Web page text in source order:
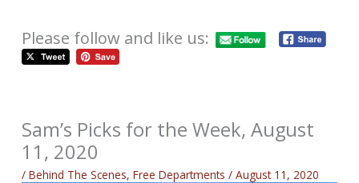
Please follow and like us:
Sam’s Picks for the Week, August
11, 2020
/Behind The Scenes,Free Departments /August 11, 2020